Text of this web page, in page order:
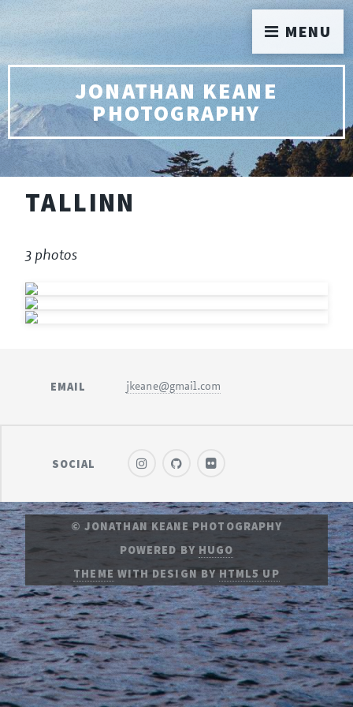
JONATHAN KEANE
PHOTOGRAPHY
TALLINN
3 photos
EMAIL jkeane@gmail.com
SOCIAL
© JONATHAN KEANE PHOTOGRAPHY
POWERED BY HUGO
THEME WITH DESIGN BY HTML5 UP
MENU